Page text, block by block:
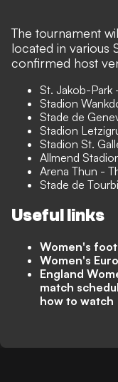
The tournament
located in various
confirmed host
St. Jakob-Park
Stadion
Stade de
Stadion
Stadion St.
Allmend
Arena Thun -
Stade de
Useful links
Women's
Women's
England
match
how to watch